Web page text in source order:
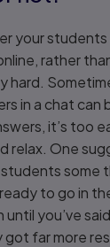
your
rather
hard.
in a chat can
it’s too
relax. One
some
to go in
you’ve
far more